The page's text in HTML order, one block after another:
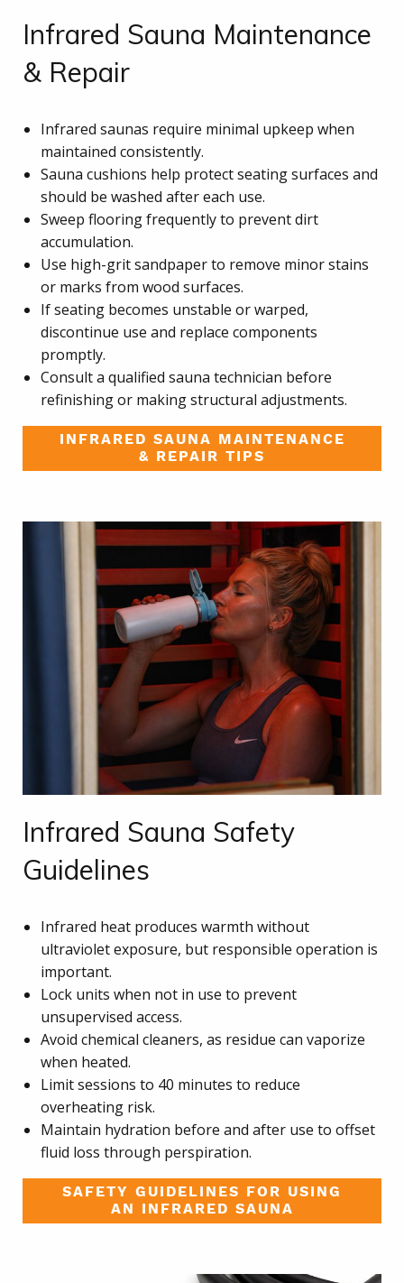
Infrared Sauna Maintenance
& Repair
Infrared saunas require minimal upkeep when
maintained consistently.
Sauna cushions help protect seating surfaces and
should be washed after each use.
Sweep flooring frequently to prevent dirt
accumulation.
Use high-grit sandpaper to remove minor stains
or marks from wood surfaces.
If seating becomes unstable or warped,
discontinue use and replace components
promptly.
Consult a qualified sauna technician before
refinishing or making structural adjustments.
INFRARED SAUNA MAINTENANCE
& REPAIR TIPS
Infrared Sauna Safety
Guidelines
Infrared heat produces warmth without
ultraviolet exposure, but responsible operation is
important.
Lock units when not in use to prevent
unsupervised access.
Avoid chemical cleaners, as residue can vaporize
when heated.
Limit sessions to 40 minutes to reduce
overheating risk.
Maintain hydration before and after use to offset
fluid loss through perspiration.
SAFETY GUIDELINES FOR USING
AN INFRARED SAUNA